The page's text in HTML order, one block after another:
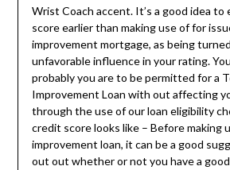
Wrist Coach accent. It’s a good idea to
score earlier than making use of for
improvement mortgage, as being
unfavorable influence in your rating.
probably you are to be permitted for a
Improvement Loan with out affecting
through the use of our loan eligibility
credit score looks like – Before making
improvement loan, it can be a good
out out whether or not you have a good